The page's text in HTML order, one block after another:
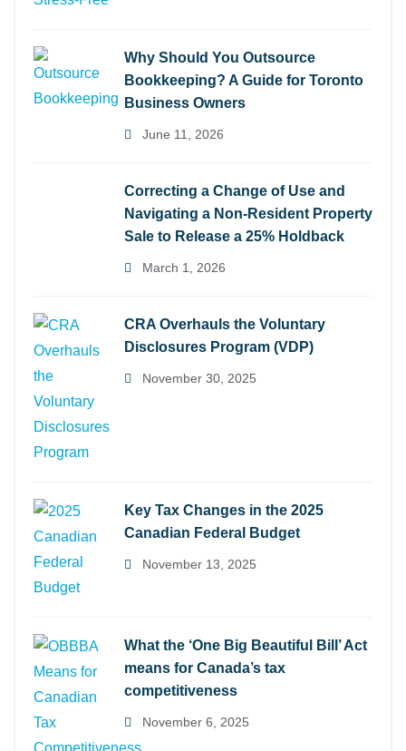
Why Should You Outsource
Bookkeeping? A Guide for Toronto
Business Owners
June 11, 2026
Correcting a Change of Use and
Navigating a Non-Resident Property
Sale to Release a 25% Holdback
March 1, 2026
CRA Overhauls the Voluntary
Disclosures Program (VDP)
November 30, 2025
Key Tax Changes in the 2025
Canadian Federal Budget
November 13, 2025
What the ‘One Big Beautiful Bill’ Act
means for Canada’s tax
competitiveness
November 6, 2025